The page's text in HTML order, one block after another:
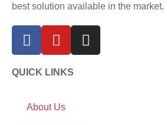
best solution available in the market.
QUICK LINKS
About Us